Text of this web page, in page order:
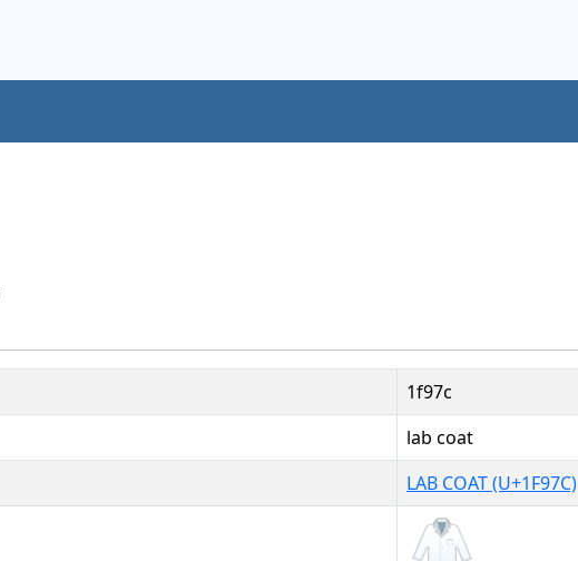
1f97c
lab coat
LAB COAT (U+1F97C)